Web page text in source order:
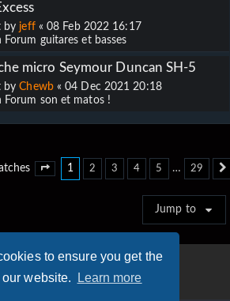
to ensure you get the
website.
Learn more
by jeff«08 Feb 2022 16:17
Forum guitares et basses
micro Seymour Duncan SH-5
byChewb«04 Dec 2021 20:18
Forum son et matos !
Page of 29
1 2 3 4 5 … 29
Jump to